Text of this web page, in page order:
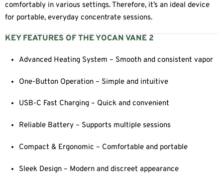
comfortably in various settings. Therefore, it’s an ideal device
for portable, everyday concentrate sessions.
KEY FEATURES OF THE YOCAN VANE 2
Advanced Heating System – Smooth and consistent vapor
One-Button Operation – Simple and intuitive
USB-C Fast Charging – Quick and convenient
Reliable Battery – Supports multiple sessions
Compact & Ergonomic – Comfortable and portable
Sleek Design – Modern and discreet appearance